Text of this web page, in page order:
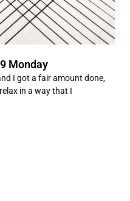
Monday
I got a fair amount done,
in a way that I